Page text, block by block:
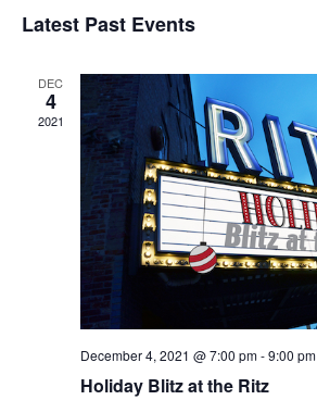
Latest Past Events
DEC
4
2021
December 4, 2021 @ 7:00 pm-9:00 pm
Holiday Blitz at the Ritz